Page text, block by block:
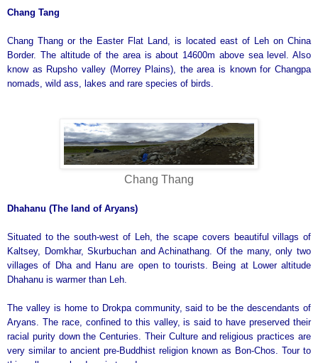
Chang Tang
Chang Thang or the Easter Flat Land, is located east of Leh on China
Border. The altitude of the area is about 14600m above sea level. Also
know as Rupsho valley (Morrey Plains), the area is known for Changpa
nomads, wild ass, lakes and rare species of birds.
Chang Thang
Dhahanu (The land of Aryans)
Situated to the south-west of Leh, the scape covers beautiful villags of
Kaltsey, Domkhar, Skurbuchan and Achinathang. Of the many, only two
villages of Dha and Hanu are open to tourists. Being at Lower altitude
Dhahanu is warmer than Leh.
The valley is home to Drokpa community, said to be the descendants of
Aryans. The race, confined to this valley, is said to have preserved their
racial purity down the Centuries. Their Culture and religious practices are
very similar to ancient pre-Buddhist religion known as Bon-Chos. Tour to